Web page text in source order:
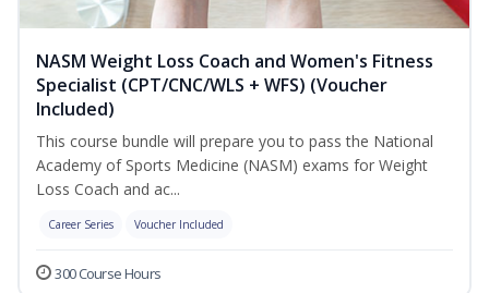
NASM Weight Loss Coach and Women's Fitness
Specialist (CPT/CNC/WLS + WFS) (Voucher
Included)
This course bundle will prepare you to pass the National
Academy of Sports Medicine (NASM) exams for Weight
Loss Coach and ac...
Career Series Voucher Included
300 Course Hours